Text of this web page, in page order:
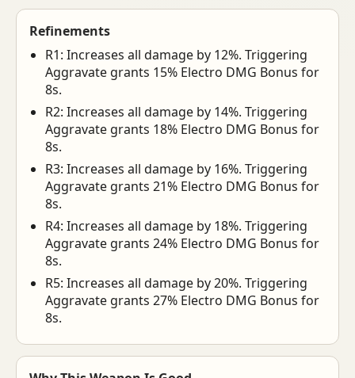
Refinements
R1: Increases all damage by 12%. Triggering
Aggravate grants 15% Electro DMG Bonus for
8s.
R2: Increases all damage by 14%. Triggering
Aggravate grants 18% Electro DMG Bonus for
8s.
R3: Increases all damage by 16%. Triggering
Aggravate grants 21% Electro DMG Bonus for
8s.
R4: Increases all damage by 18%. Triggering
Aggravate grants 24% Electro DMG Bonus for
8s.
R5: Increases all damage by 20%. Triggering
Aggravate grants 27% Electro DMG Bonus for
8s.